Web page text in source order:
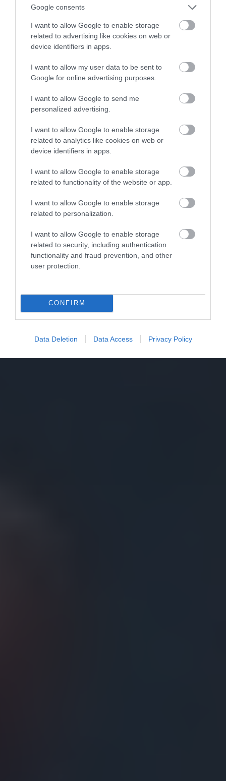
Google consents
I want to allow Google to enable storage
related to advertising like cookies on web or
device identifiers in apps.
I want to allow my user data to be sent to
Google for online advertising purposes.
I want to allow Google to send me
personalized advertising.
I want to allow Google to enable storage
related to analytics like cookies on web or
device identifiers in apps.
I want to allow Google to enable storage
related to functionality of the website or app.
I want to allow Google to enable storage
related to personalization.
I want to allow Google to enable storage
related to security, including authentication
functionality and fraud prevention, and other
user protection.
CONFIRM
Data Deletion Data Access Privacy Policy
smartfonem
MATEUSZ RĄCZKA · 4 KWIETNIA 2023